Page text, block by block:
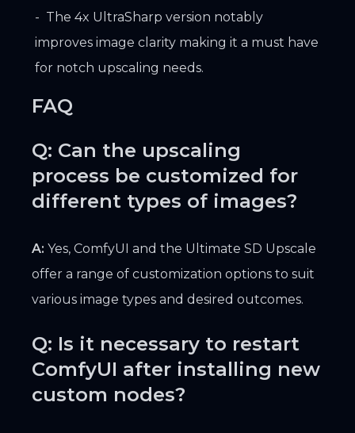
The 4x UltraSharp version notably
improves image clarity making it a must have
for notch upscaling needs.
FAQ
Q: Can the upscaling
process be customized for
different types of images?
A: Yes, ComfyUI and the Ultimate SD Upscale
offer a range of customization options to suit
various image types and desired outcomes.
Q: Is it necessary to restart
ComfyUI after installing new
custom nodes?